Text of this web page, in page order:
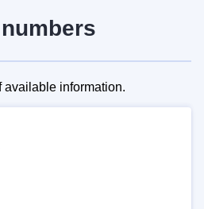
available information.